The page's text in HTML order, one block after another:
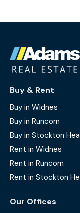
Buy & Rent
Buy in Widnes
Buy in Runcorn
Buy in Stockton
Rent in Widnes
Rent in Runcorn
Rent in Stockton
Our Offices